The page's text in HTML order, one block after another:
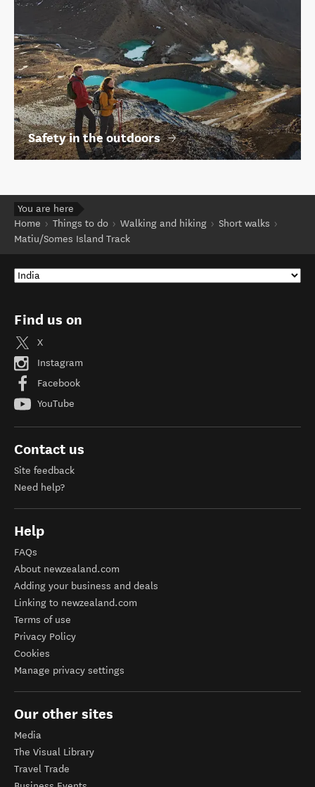
Safety in the outdoors
You are here
Home
Things to do Walking and hiking
Short walks
Matiu/Somes Island Track
Find us on
X
Instagram
Facebook
YouTube
Contact us
Site feedback
Need help?
Help
FAQs
About newzealand.com
Adding your business and deals
Linking to newzealand.com
Terms of use
Privacy Policy
Cookies
Manage privacy settings
Our other sites
Media
The Visual Library
Travel Trade